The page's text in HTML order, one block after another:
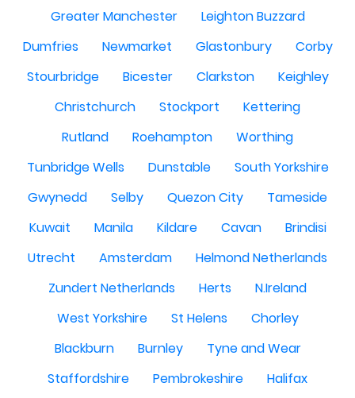
Greater Manchester
Leighton Buzzard
Dumfries
Newmarket Glastonbury
Corby
Stourbridge
Bicester Clarkston
Keighley
Christchurch
Stockport
Kettering
Rutland
Roehampton
Worthing
Tunbridge Wells
Dunstable
South Yorkshire
Gwynedd
Selby Quezon City
Tameside
Kuwait
Manila Kildare Cavan
Brindisi
Utrecht
Amsterdam
Helmond Netherlands
Zundert Netherlands
Herts
N.Ireland
West Yorkshire
St Helens
Chorley
Blackburn
Burnley
Tyne and Wear
Staffordshire
Pembrokeshire
Halifax